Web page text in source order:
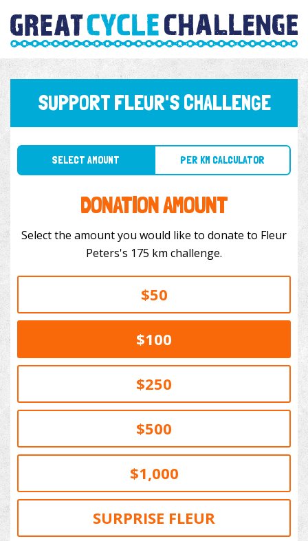
SUPPORT FLEUR'S CHALLENGE
SELECT AMOUNT PER KM CALCULATOR
DONATION AMOUNT
Select the amount you would like to donate to Fleur
Peters's 175 km challenge.
$50
$100
$250
$500
$1,000
SURPRISE FLEUR